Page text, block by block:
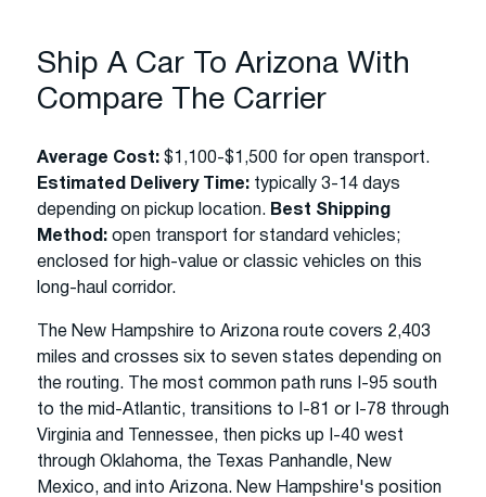
Ship A Car To Arizona With
Compare The Carrier
Average Cost: $1,100-$1,500 for open transport.
Estimated Delivery Time: typically 3-14 days
depending on pickup location. Best Shipping
Method: open transport for standard vehicles;
enclosed for high-value or classic vehicles on this
long-haul corridor.
The New Hampshire to Arizona route covers 2,403
miles and crosses six to seven states depending on
the routing. The most common path runs I-95 south
to the mid-Atlantic, transitions to I-81 or I-78 through
Virginia and Tennessee, then picks up I-40 west
through Oklahoma, the Texas Panhandle, New
Mexico, and into Arizona. New Hampshire's position